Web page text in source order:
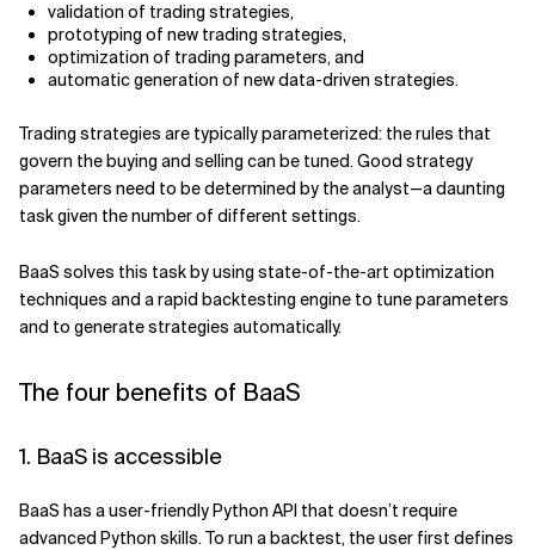
validation of trading strategies,
prototyping of new trading strategies,
optimization of trading parameters, and
automatic generation of new data-driven strategies.
Trading strategies are typically parameterized: the rules that
govern the buying and selling can be tuned. Good strategy
parameters need to be determined by the analyst—a daunting
task given the number of different settings.
BaaS solves this task by using state-of-the-art optimization
techniques and a rapid backtesting engine to tune parameters
and to generate strategies automatically.
The four benefits of BaaS
1. BaaS is accessible
BaaS has a user-friendly Python API that doesn’t require
advanced Python skills. To run a backtest, the user first defines